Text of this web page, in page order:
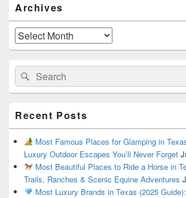
Sidebar
Widget
Area
Archives
Archives
Search
for:
Search
Recent Posts
Most Famous Places for Glamping in
Luxury Outdoor Escapes You’ll Never Forget
Most Beautiful Places to Ride a Horse in
Trails, Ranches & Scenic Equine Adventures
Most Luxury Brands in Texas (2025